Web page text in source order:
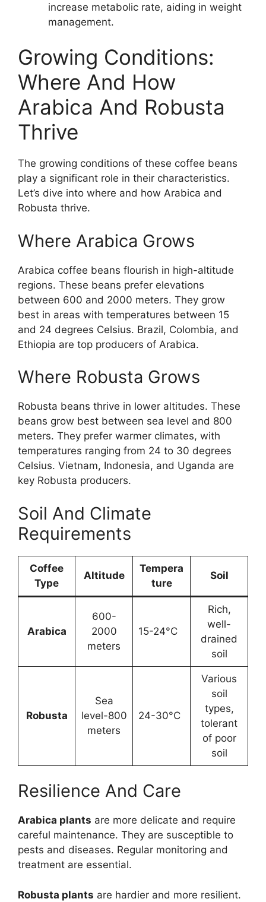
increase metabolic rate, aiding in weight
management.
Growing Conditions:
Where And How
Arabica And Robusta
Thrive
The growing conditions of these coffee beans
play a significant role in their characteristics.
Let’s dive into where and how Arabica and
Robusta thrive.
Where Arabica Grows
Arabica coffee beans flourish in high-altitude
regions. These beans prefer elevations
between 600 and 2000 meters. They grow
best in areas with temperatures between 15
and 24 degrees Celsius. Brazil, Colombia, and
Ethiopia are top producers of Arabica.
Where Robusta Grows
Robusta beans thrive in lower altitudes. These
beans grow best between sea level and 800
meters. They prefer warmer climates, with
temperatures ranging from 24 to 30 degrees
Celsius. Vietnam, Indonesia, and Uganda are
key Robusta producers.
Soil And Climate
Requirements
Coffee
Type
Altitude
Tempera
ture
Soil
Arabica
600-
2000
meters
15-24°C
Rich,
well-
drained
soil
Robusta
Sea
level-800
meters
24-30°C
Various
soil
types,
tolerant
of poor
soil
Resilience And Care
Arabica plants are more delicate and require
careful maintenance. They are susceptible to
pests and diseases. Regular monitoring and
treatment are essential.
Robusta plants are hardier and more resilient.